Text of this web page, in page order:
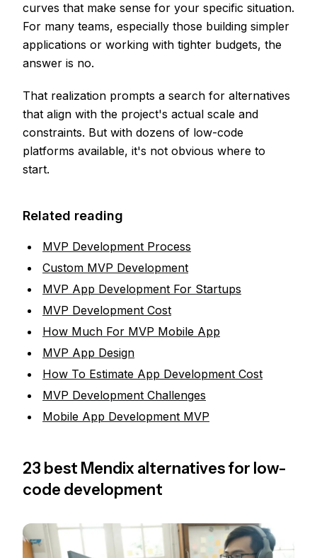
curves that make sense for your specific situation.
For many teams, especially those building simpler
applications or working with tighter budgets, the
answer is no.
That realization prompts a search for alternatives
that align with the project's actual scale and
constraints. But with dozens of low-code
platforms available, it's not obvious where to
start.
Related reading
MVP Development Process
Custom MVP Development
MVP App Development For Startups
MVP Development Cost
How Much For MVP Mobile App
MVP App Design
How To Estimate App Development Cost
MVP Development Challenges
Mobile App Development MVP
23 best Mendix alternatives for low-
code development